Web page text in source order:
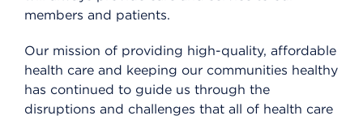
members and patients.
Our mission of providing high-quality, affordable
health care and keeping our communities healthy
has continued to guide us through the
disruptions and challenges that all of health care